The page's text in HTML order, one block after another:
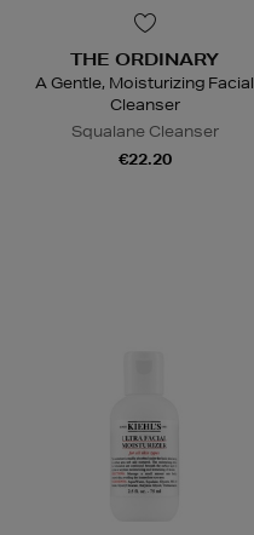
THE ORDINARY
A Gentle, Moisturizing Facial
Cleanser
Squalane Cleanser
€22.20